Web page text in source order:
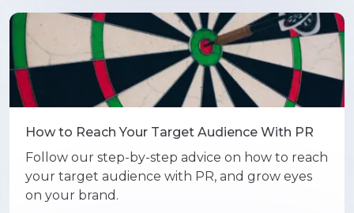
How to Reach Your Target Audience With PR
Follow our step-by-step advice on how to reach
your target audience with PR, and grow eyes
on your brand.